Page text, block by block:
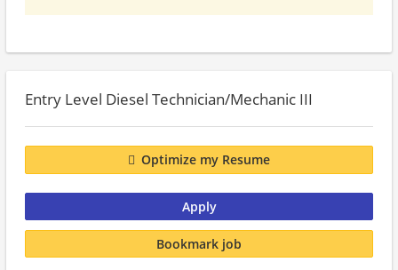
Entry Level Diesel Technician/Mechanic III
Optimize my Resume
Apply
Bookmark job